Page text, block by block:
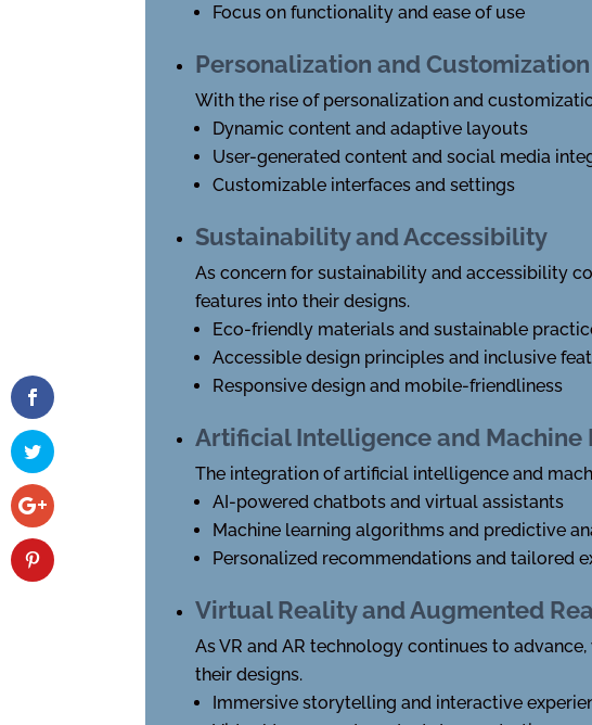
Focus on functionality and ease of use
Personalization and Customization
With the rise of personalization and
Dynamic content and adaptive layouts
User-generated content and social media
Customizable interfaces and settings
Sustainability and Accessibility
As concern for sustainability and accessibility
features into their designs.
Eco-friendly materials and sustainable
Accessible design principles and inclusive
Responsive design and mobile-friendliness
Artificial Intelligence and Machine
The integration of artificial intelligence and
AI-powered chatbots and virtual assistants
Machine learning algorithms and predictive
Personalized recommendations and tailored
Virtual Reality and Augmented
As VR and AR technology continues to
their designs.
Immersive storytelling and interactive